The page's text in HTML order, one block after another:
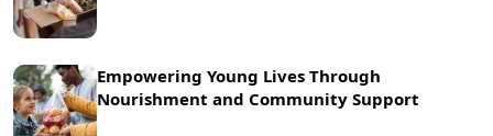
Empowering Young Lives Through
Nourishment and Community Support